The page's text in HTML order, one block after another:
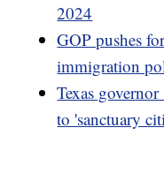
2024
GOP pushes
immigration
Texas
to 'sanctuary